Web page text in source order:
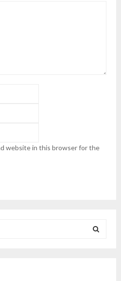
website in this browser for the